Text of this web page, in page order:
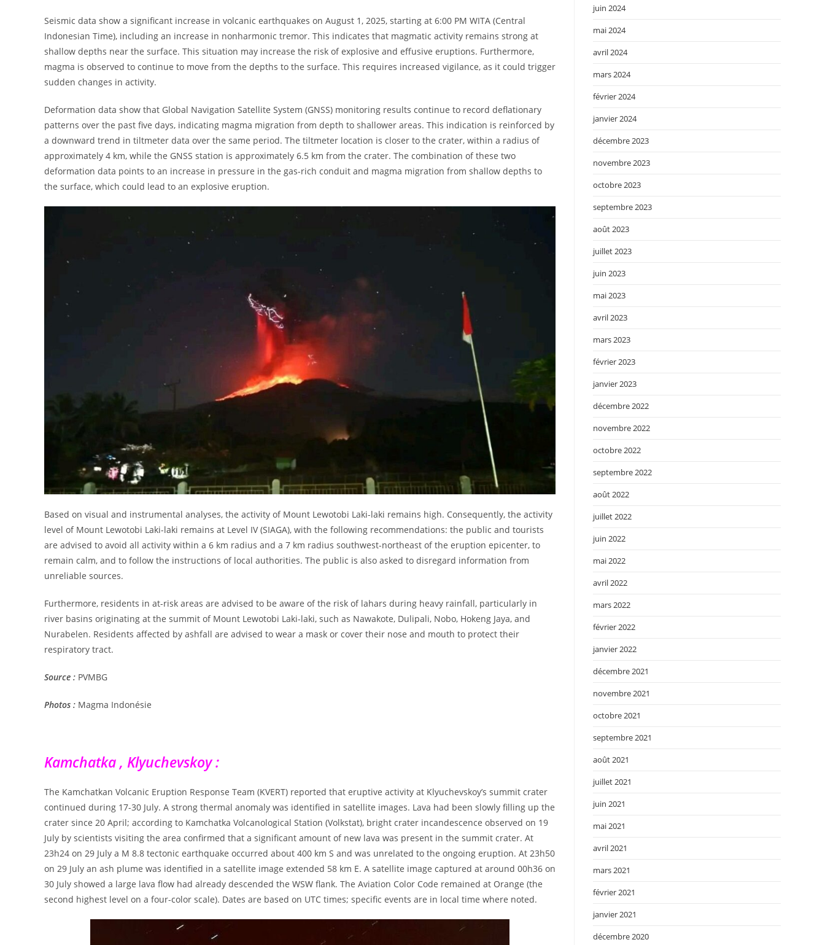
Seismic data show a significant increase in volcanic earthquakes on August 1, 2025, starting at 6:00 PM WITA (Central
Indonesian Time), including an increase in nonharmonic tremor. This indicates that magmatic activity remains strong at
shallow depths near the surface. This situation may increase the risk of explosive and effusive eruptions. Furthermore,
magma is observed to continue to move from the depths to the surface. This requires increased vigilance, as it could trigger
sudden changes in activity.
Deformation data show that Global Navigation Satellite System (GNSS) monitoring results continue to record deflationary
patterns over the past five days, indicating magma migration from depth to shallower areas. This indication is reinforced by
a downward trend in tiltmeter data over the same period. The tiltmeter location is closer to the crater, within a radius of
approximately 4 km, while the GNSS station is approximately 6.5 km from the crater. The combination of these two
deformation data points to an increase in pressure in the gas-rich conduit and magma migration from shallow depths to
the surface, which could lead to an explosive eruption.
Based on visual and instrumental analyses, the activity of Mount Lewotobi Laki-laki remains high. Consequently, the activity
level of Mount Lewotobi Laki-laki remains at Level IV (SIAGA), with the following recommendations: the public and tourists
are advised to avoid all activity within a 6 km radius and a 7 km radius southwest-northeast of the eruption epicenter, to
remain calm, and to follow the instructions of local authorities. The public is also asked to disregard information from
unreliable sources.
Furthermore, residents in at-risk areas are advised to be aware of the risk of lahars during heavy rainfall, particularly in
river basins originating at the summit of Mount Lewotobi Laki-laki, such as Nawakote, Dulipali, Nobo, Hokeng Jaya, and
Nurabelen. Residents affected by ashfall are advised to wear a mask or cover their nose and mouth to protect their
respiratory tract.
Source : PVMBG
Photos : Magma Indonésie
Kamchatka , Klyuchevskoy :
The Kamchatkan Volcanic Eruption Response Team (KVERT) reported that eruptive activity at Klyuchevskoy’s summit crater
continued during 17-30 July. A strong thermal anomaly was identified in satellite images. Lava had been slowly filling up the
crater since 20 April; according to Kamchatka Volcanological Station (Volkstat), bright crater incandescence observed on 19
July by scientists visiting the area confirmed that a significant amount of new lava was present in the summit crater. At
23h24 on 29 July a M 8.8 tectonic earthquake occurred about 400 km S and was unrelated to the ongoing eruption. At 23h50
on 29 July an ash plume was identified in a satellite image extended 58 km E. A satellite image captured at around 00h36 on
30 July showed a large lava flow had already descended the WSW flank. The Aviation Color Code remained at Orange (the
second highest level on a four-color scale). Dates are based on UTC times; specific events are in local time where noted.
juin 2024
mai 2024
avril 2024
mars 2024
février 2024
janvier 2024
décembre 2023
novembre 2023
octobre 2023
septembre 2023
août 2023
juillet 2023
juin 2023
mai 2023
avril 2023
mars 2023
février 2023
janvier 2023
décembre 2022
novembre 2022
octobre 2022
septembre 2022
août 2022
juillet 2022
juin 2022
mai 2022
avril 2022
mars 2022
février 2022
janvier 2022
décembre 2021
novembre 2021
octobre 2021
septembre 2021
août 2021
juillet 2021
juin 2021
mai 2021
avril 2021
mars 2021
février 2021
janvier 2021
décembre 2020